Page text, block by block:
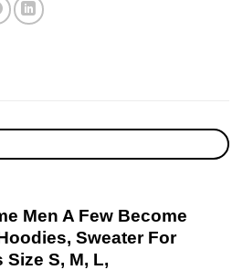
Men A Few Become
Sweater For
Size S, M, L,